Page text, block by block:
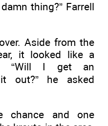
thing?” Farrell
Aside from the
it looked like a
“Will I get an
out?” he asked
chance and one